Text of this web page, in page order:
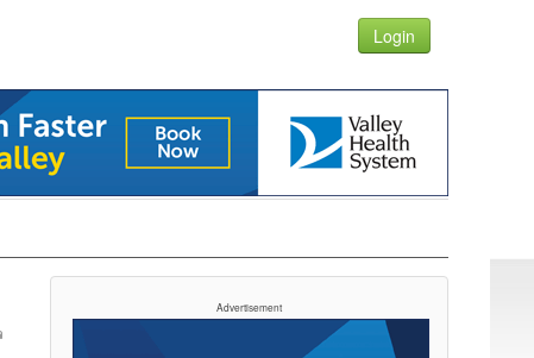
Login
Advertisement